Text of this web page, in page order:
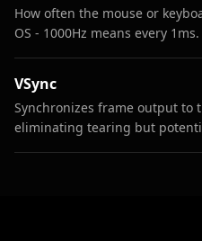
How often the mouse or
OS - 1000Hz means every 1ms.
VSync
Synchronizes frame output to
eliminating tearing but